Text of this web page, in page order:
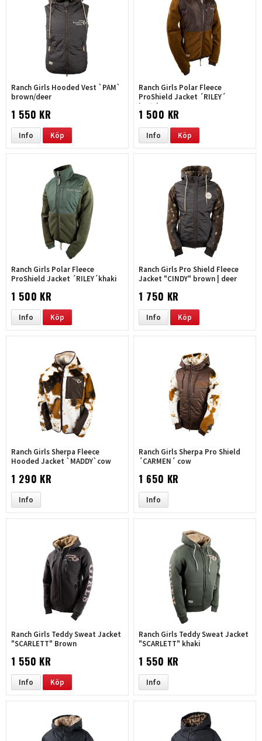
Ranch Girls Hooded Vest `PAM`
brown/deer
1 550 KR
Info Köp
Ranch Girls Polar Fleece
ProShield Jacket ´RILEY´
buffalo
1 500 KR
Info Köp
Ranch Girls Polar Fleece
ProShield Jacket ´RILEY´khaki
1 500 KR
Info Köp
Ranch Girls Pro Shield Fleece
Jacket "CINDY" brown | deer
1 750 KR
Info Köp
Ranch Girls Sherpa Fleece
Hooded Jacket `MADDY`cow
1 290 KR
Info
Ranch Girls Sherpa Pro Shield
´CARMEN´ cow
1 650 KR
Info
Ranch Girls Teddy Sweat Jacket
"SCARLETT" Brown
1 550 KR
Info Köp
Ranch Girls Teddy Sweat Jacket
"SCARLETT" khaki
1 550 KR
Info